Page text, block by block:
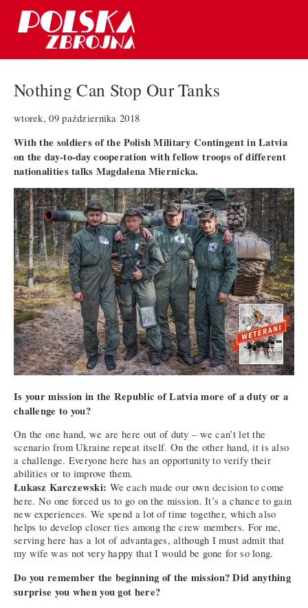
Nothing Can Stop Our Tanks
wtorek, 09 października 2018
With the soldiers of the Polish Military Contingent in Latvia
on the day-to-day cooperation with fellow troops of different
nationalities talks Magdalena Miernicka.
Is your mission in the Republic of Latvia more of a duty or a
challenge to you?
On the one hand, we are here out of duty – we can’t let the
scenario from Ukraine repeat itself. On the other hand, it is also
a challenge. Everyone here has an opportunity to verify their
abilities or to improve them.
Łukasz Karczewski: We each made our own decision to come
here. No one forced us to go on the mission. It’s a chance to gain
new experiences. We spend a lot of time together, which also
helps to develop closer ties among the crew members. For me,
serving here has a lot of advantages, although I must admit that
my wife was not very happy that I would be gone for so long.
Do you remember the beginning of the mission? Did anything
surprise you when you got here?